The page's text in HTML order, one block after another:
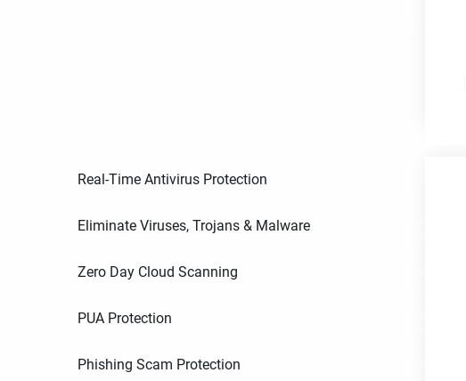
Real-Time Antivirus Protection
Eliminate Viruses, Trojans & Malware
Zero Day Cloud Scanning
PUA Protection
Phishing Scam Protection